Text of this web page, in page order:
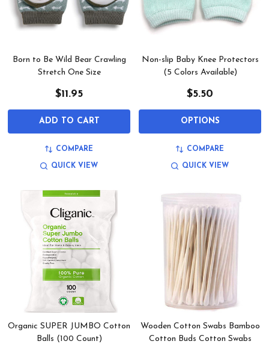
Born to Be Wild Bear Crawling
Stretch One Size
$11.95
ADD TO CART
COMPARE
QUICK VIEW
Non-slip Baby Knee Protectors
(5 Colors Available)
$5.50
OPTIONS
COMPARE
QUICK VIEW
Organic SUPER JUMBO Cotton
Balls (100 Count)
Wooden Cotton Swabs Bamboo
Cotton Buds Cotton Swabs